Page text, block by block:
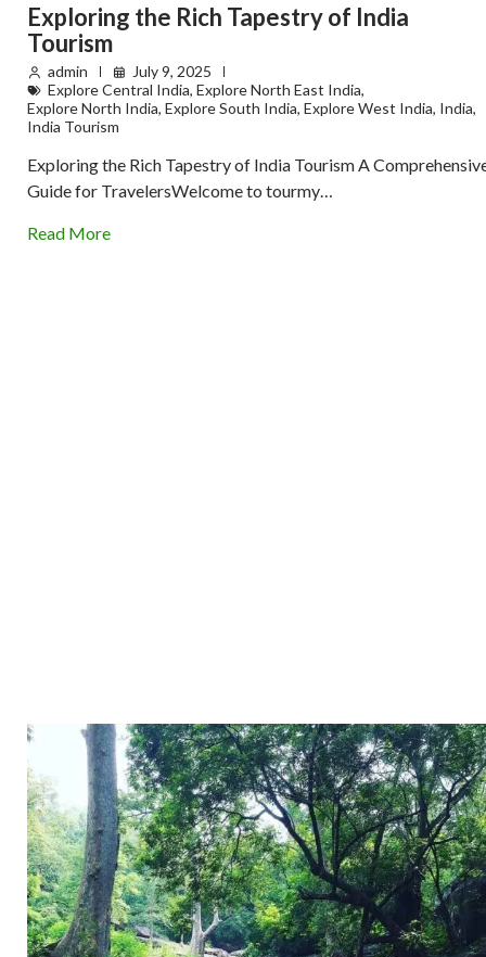
Exploring the Rich Tapestry of India
Tourism
admin
July 9, 2025
Explore Central India, Explore North East India,
Explore North India, Explore South India, Explore West India, India,
India Tourism
Exploring the Rich Tapestry of India Tourism A
Guide for TravelersWelcome to tourmy…
Read More